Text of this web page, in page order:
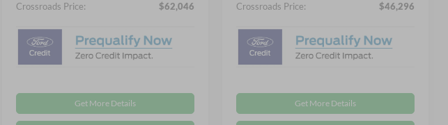
Crossroads Price: $62,046
Get More Details
Crossroads Price: $46,296
Get More Details